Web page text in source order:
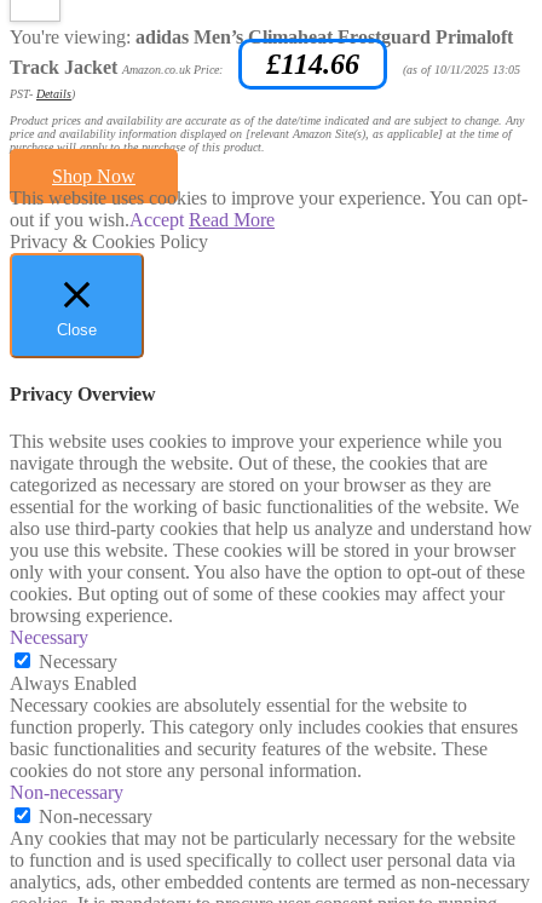
You're viewing: adidas Men’s Climaheat Frostguard Primaloft
Track Jacket Amazon.co.uk Price: £114.66
(as of 10/11/2025 13:05
PST- Details)
Product prices and availability are accurate as of the date/time indicated and are subject to change. Any
price and availability information displayed on [relevant Amazon Site(s), as applicable] at the time of
purchase will apply to the purchase of this product.
Shop Now
This website uses cookies to improve your experience. You can opt-
out if you wish.Accept Read More
Privacy & Cookies Policy
Close
Privacy Overview
This website uses cookies to improve your experience while you
navigate through the website. Out of these, the cookies that are
categorized as necessary are stored on your browser as they are
essential for the working of basic functionalities of the website. We
also use third-party cookies that help us analyze and understand how
you use this website. These cookies will be stored in your browser
only with your consent. You also have the option to opt-out of these
cookies. But opting out of some of these cookies may affect your
browsing experience.
Necessary
Necessary
Always Enabled
Necessary cookies are absolutely essential for the website to
function properly. This category only includes cookies that ensures
basic functionalities and security features of the website. These
cookies do not store any personal information.
Non-necessary
Non-necessary
Any cookies that may not be particularly necessary for the website
to function and is used specifically to collect user personal data via
analytics, ads, other embedded contents are termed as non-necessary